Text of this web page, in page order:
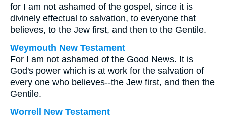
for I am not ashamed of the gospel, since it is
divinely effectual to salvation, to everyone that
believes, to the Jew first, and then to the Gentile.
Weymouth New Testament
For I am not ashamed of the Good News. It is
God's power which is at work for the salvation of
every one who believes--the Jew first, and then the
Gentile.
Worrell New Testament